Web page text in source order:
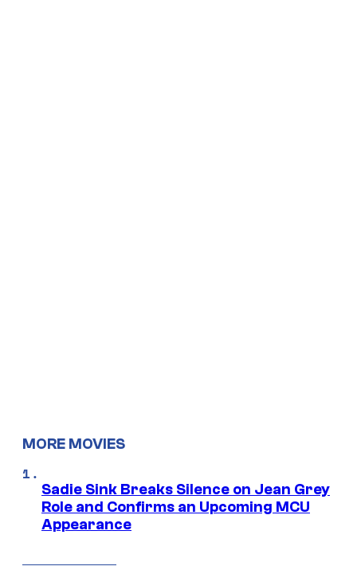
MORE MOVIES
Sadie Sink Breaks Silence on Jean Grey
Role and Confirms an Upcoming MCU
Appearance